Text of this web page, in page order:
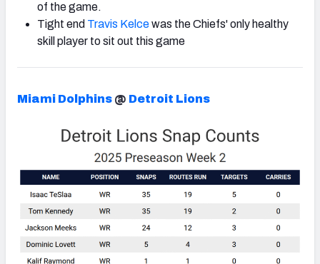
of the game.
Tight end Travis Kelcewas the Chiefs' only healthy
skill player to sit out this game
Miami Dolphins @ Detroit Lions